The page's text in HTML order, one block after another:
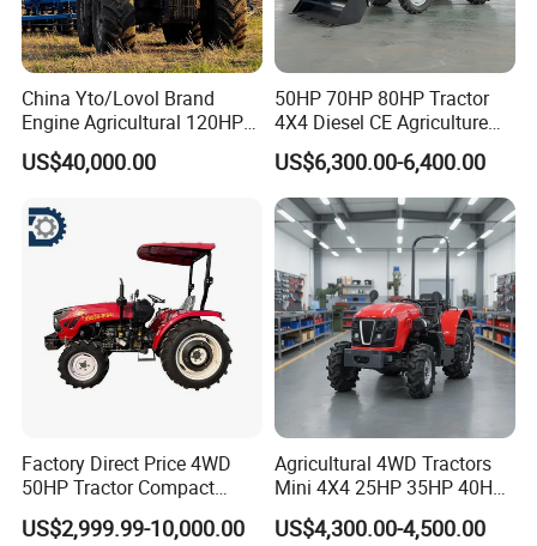
China Yto/Lovol Brand
Engine Agricultural 120HP
130HP 150HP 160HP
180HP 200HP 220HP
Machinery Farm Tractor
with Navigation
US$40,000.00
50HP 70HP 80HP Tractor
4X4 Diesel CE Agriculture
Farm Wheel Tractors with
Front Loader
US$6,300.00-6,400.00
Factory Direct Price 4WD
50HP Tractor Compact
Agricultural High Efficiency
Tractor Farm Machinery Hot
US$2,999.99-10,000.00
Agricultural 4WD Tractors
Mini 4X4 25HP 35HP 40HP
50HP 60HP 70HP Compact
Tracteur Agricole Farm
US$4,300.00-4,500.00